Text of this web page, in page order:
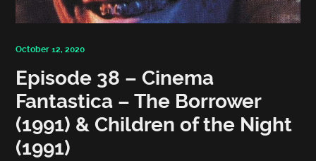
October 12, 2020
Episode 38 – Cinema
Fantastica – The Borrower
(1991) & Children of the Night
(1991)